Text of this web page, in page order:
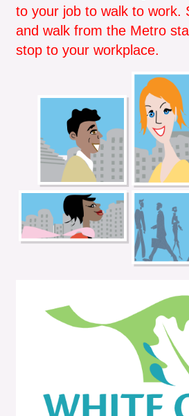
to your job to walk to work.
and walk from the Metro
stop to your workplace.